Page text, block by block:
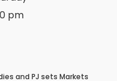
pm
and PJ sets Markets